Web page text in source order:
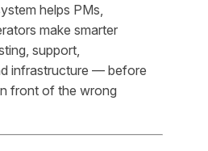
helps PMs,
make smarter
support,
infrastructure — before
front of the wrong